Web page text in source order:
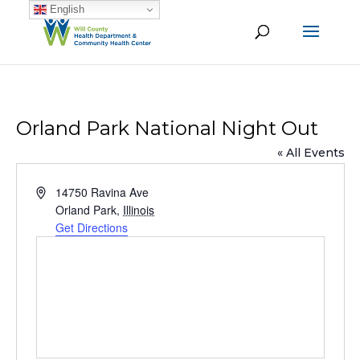
Orland Park National Night Out
« All Events
Address14750 Ravina Ave
Orland Park, Illinois
Get Directions
English